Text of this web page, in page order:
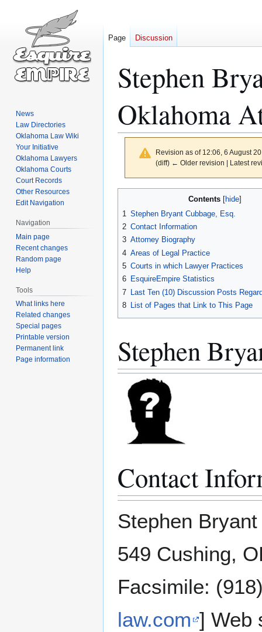
Stephen
Oklahoma
Revision as of 12:06, 6 August
(diff) ← Older revision | Latest
navigation
Contents
1 Stephen Bryant Cubbage, Esq.
2 Contact Information
3 Attorney Biography
4 Areas of Legal Practice
5 Courts in which Lawyer Practices
6 EsquireEmpire Statistics
7 Last Ten (10) Discussion Posts
8
List of Pages that Link to This Page
Stephen
Contact
Stephen
549 Cushing,
Facsimile:
law.com ] Web
Page Discussion
News
Law Directories
Oklahoma Law Wiki
Your Initiative
Oklahoma Lawyers
Oklahoma Courts
Court Records
Other Resources
Edit Navigation
Navigation
Main page
Recent changes
Random page
Help
Tools
What links here
Related changes
Special pages
Printable version
Permanent link
Page information